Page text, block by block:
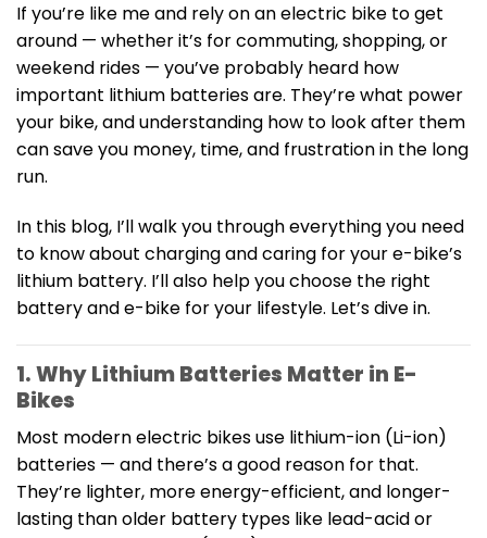
If you’re like me and rely on an electric bike to get
around — whether it’s for commuting, shopping, or
weekend rides — you’ve probably heard how
important lithium batteries are. They’re what power
your bike, and understanding how to look after them
can save you money, time, and frustration in the long
run.
In this blog, I’ll walk you through everything you need
to know about charging and caring for your e-bike’s
lithium battery. I’ll also help you choose the right
battery and e-bike for your lifestyle. Let’s dive in.
1. Why Lithium Batteries Matter in E-
Bikes
Most modern electric bikes use lithium-ion (Li-ion)
batteries — and there’s a good reason for that.
They’re lighter, more energy-efficient, and longer-
lasting than older battery types like lead-acid or